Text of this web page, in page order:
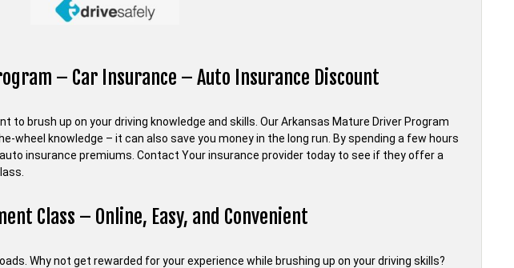
– Car Insurance – Auto Insurance Discount
to brush up on your driving knowledge and skills. Our Arkansas Mature Driver Program
wheel knowledge – it can also save you money in the long run. By spending a few hours
insurance premiums. Contact Your insurance provider today to see if they offer a
Class – Online, Easy, and Convenient
Why not get rewarded for your experience while brushing up on your driving skills?